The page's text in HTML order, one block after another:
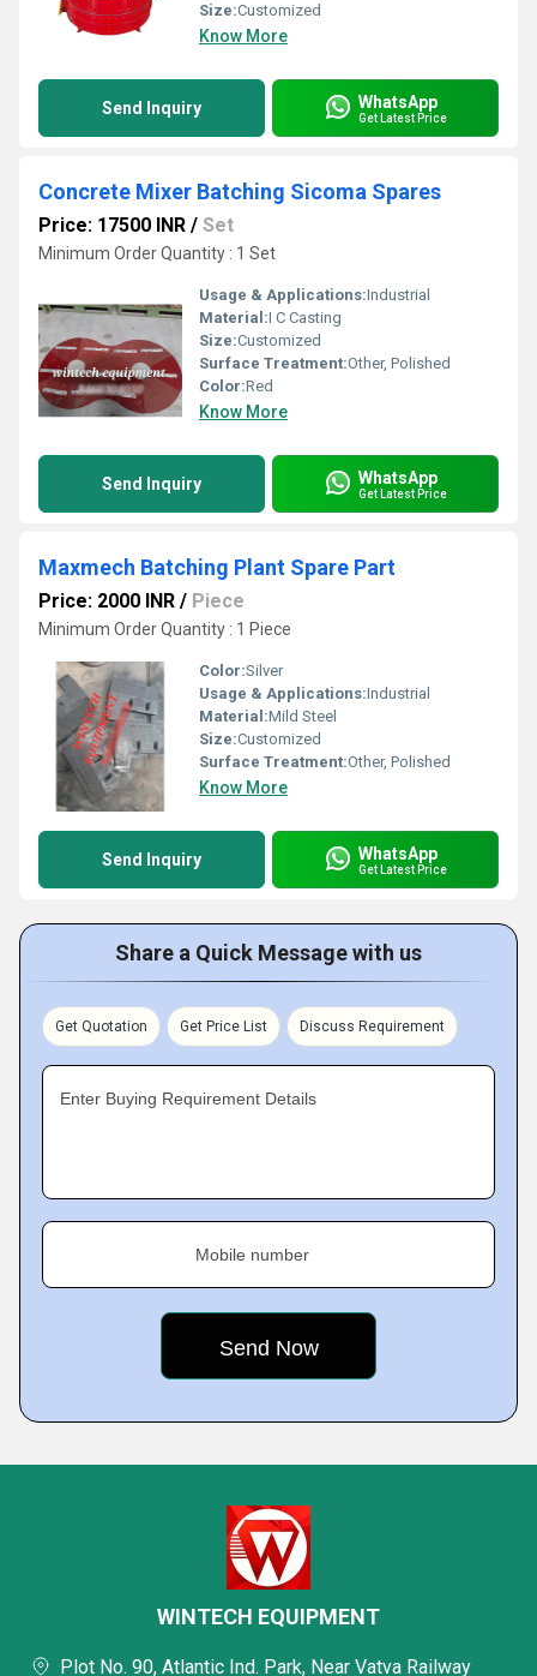
Size:Customized
Know More
Send Inquiry WhatsApp
Get Latest Price
Concrete Mixer Batching Sicoma Spares
Price: 17500 INR / Set
Minimum Order Quantity : 1 Set
Usage & Applications:Industrial
Material:I C Casting
Size:Customized
Surface Treatment:Other, Polished
Color:Red
Know More
Send Inquiry WhatsApp
Get Latest Price
Maxmech Batching Plant Spare Part
Price: 2000 INR / Piece
Minimum Order Quantity : 1 Piece
Color:Silver
Usage & Applications:Industrial
Material:Mild Steel
Size:Customized
Surface Treatment:Other, Polished
Know More
Send Inquiry WhatsApp
Get Latest Price
Share a Quick Message with us
Get Quotation Get Price List Discuss Requirement
Enter Buying Requirement Details
Mobile number
WINTECH EQUIPMENT
Plot No. 90, Atlantic Ind. Park, Near Vatva Railway